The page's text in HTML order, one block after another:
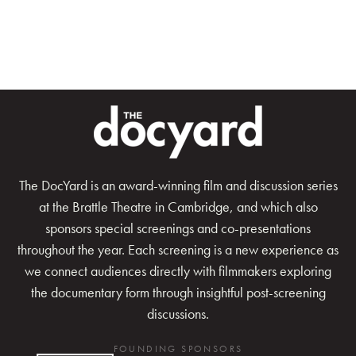
The DocYard is an award-winning film and discussion series
at the Brattle Theatre in Cambridge, and which also
sponsors special screenings and co-presentations
throughout the year. Each screening is a new experience as
we connect audiences directly with filmmakers exploring
the documentary form through insightful post-screening
discussions.
FOUNDING SPONSORS